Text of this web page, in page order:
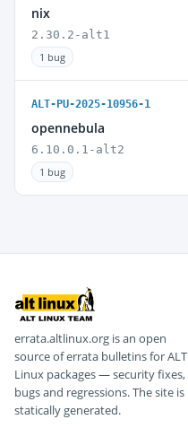
nix
2.30.2-alt1
1 bug
ALT-PU-2025-10956-1
opennebula
6.10.0.1-alt2
1 bug
errata.altlinux.org is an open
source of errata bulletins for ALT
Linux packages — security fixes,
bugs and regressions. The site is
statically generated.